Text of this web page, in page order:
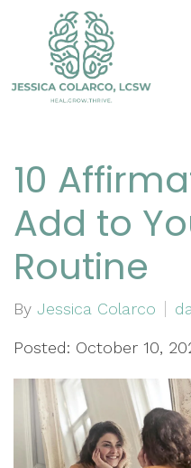
10
Add to
Routine
By Jessica Colarco
Posted: October 10,